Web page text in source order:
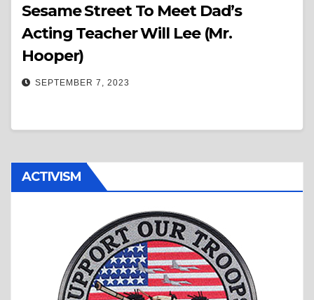
Sesame Street To Meet Dad’s
Acting Teacher Will Lee (Mr.
Hooper)
SEPTEMBER 7, 2023
ACTIVISM